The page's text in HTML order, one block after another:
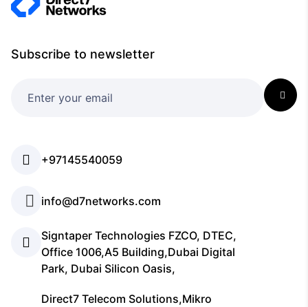
Subscribe to newsletter
+97145540059
info@d7networks.com
Signtaper Technologies FZCO, DTEC,
Office 1006,A5 Building,Dubai Digital
Park, Dubai Silicon Oasis,
Direct7 Telecom Solutions,Mikro